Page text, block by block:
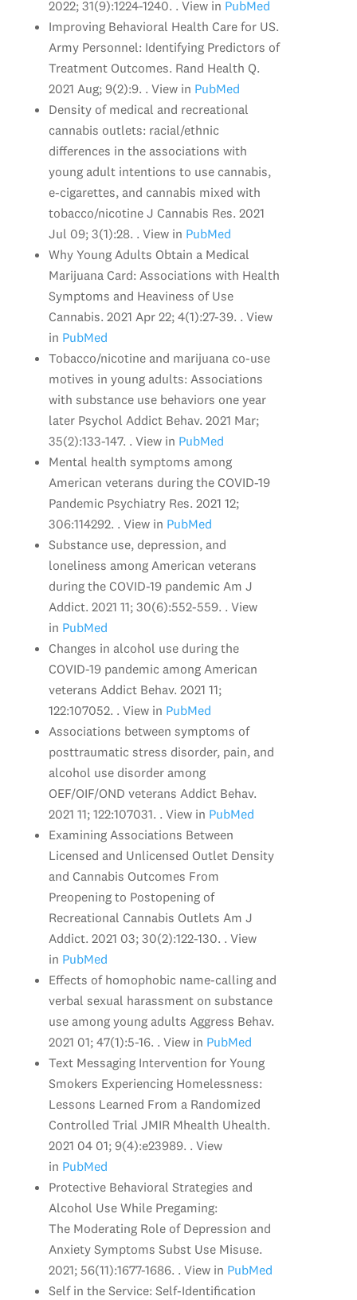
2022; 31(9):1224-1240. . View in PubMed
Improving Behavioral Health Care for US.
Army Personnel: Identifying Predictors of
Treatment Outcomes. Rand Health Q.
2021 Aug; 9(2):9. . View in PubMed
Density of medical and recreational
cannabis outlets: racial/ethnic
differences in the associations with
young adult intentions to use cannabis,
e-cigarettes, and cannabis mixed with
tobacco/nicotine J Cannabis Res. 2021
Jul 09; 3(1):28. . View in PubMed
Why Young Adults Obtain a Medical
Marijuana Card: Associations with Health
Symptoms and Heaviness of Use
Cannabis. 2021 Apr 22; 4(1):27-39. . View
in PubMed
Tobacco/nicotine and marijuana co-use
motives in young adults: Associations
with substance use behaviors one year
later Psychol Addict Behav. 2021 Mar;
35(2):133-147. . View in PubMed
Mental health symptoms among
American veterans during the COVID-19
Pandemic Psychiatry Res. 2021 12;
306:114292. . View in PubMed
Substance use, depression, and
loneliness among American veterans
during the COVID-19 pandemic Am J
Addict. 2021 11; 30(6):552-559. . View
in PubMed
Changes in alcohol use during the
COVID-19 pandemic among American
veterans Addict Behav. 2021 11;
122:107052. . View in PubMed
Associations between symptoms of
posttraumatic stress disorder, pain, and
alcohol use disorder among
OEF/OIF/OND veterans Addict Behav.
2021 11; 122:107031. . View in PubMed
Examining Associations Between
Licensed and Unlicensed Outlet Density
and Cannabis Outcomes From
Preopening to Postopening of
Recreational Cannabis Outlets Am J
Addict. 2021 03; 30(2):122-130. . View
in PubMed
Effects of homophobic name-calling and
verbal sexual harassment on substance
use among young adults Aggress Behav.
2021 01; 47(1):5-16. . View in PubMed
Text Messaging Intervention for Young
Smokers Experiencing Homelessness:
Lessons Learned From a Randomized
Controlled Trial JMIR Mhealth Uhealth.
2021 04 01; 9(4):e23989. . View
in PubMed
Protective Behavioral Strategies and
Alcohol Use While Pregaming:
The Moderating Role of Depression and
Anxiety Symptoms Subst Use Misuse.
2021; 56(11):1677-1686. . View in PubMed
Self in the Service: Self-Identification